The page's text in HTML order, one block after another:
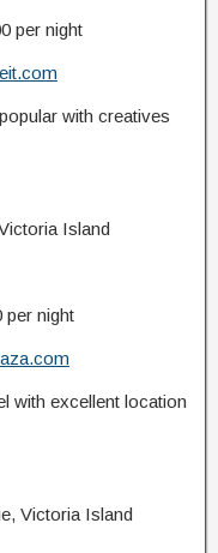
per night
with creatives
Island
per night
with excellent location
Victoria Island